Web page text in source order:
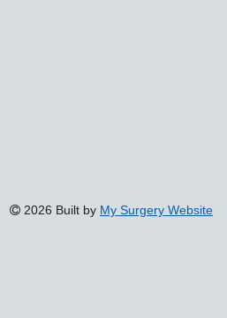
2026 Built by My Surgery Website